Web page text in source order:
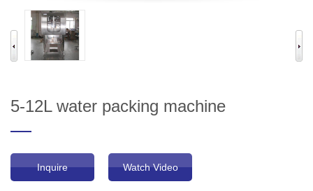
5-12L water packing machine
Inquire Watch Video